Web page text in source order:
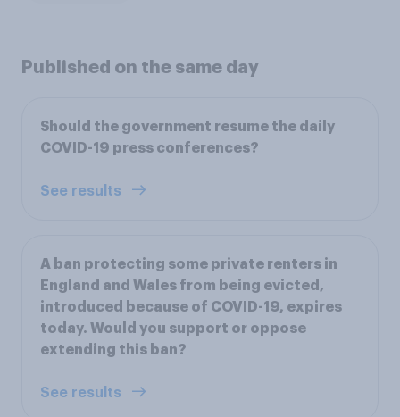
Published on the same day
Should the government resume the daily
COVID-19 press conferences?
See results
A ban protecting some private renters in
England and Wales from being evicted,
introduced because of COVID-19, expires
today. Would you support or oppose
extending this ban?
See results